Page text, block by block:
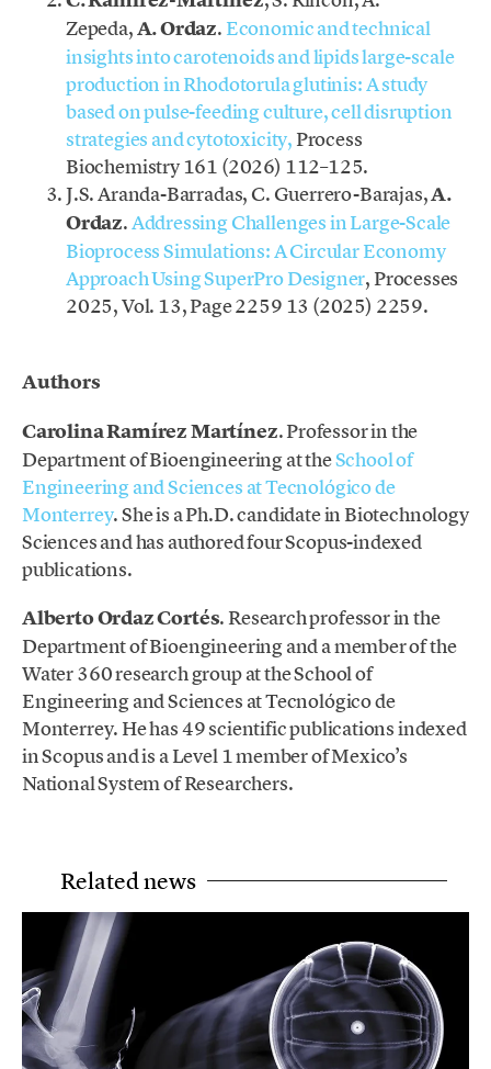
Zepeda,A. Ordaz. Economic and technical
insights into carotenoids and lipids large-scale
production in Rhodotorula glutinis: A study
based on pulse-feeding culture, cell disruption
strategies and cytotoxicity, Process
Biochemistry 161 (2026) 112–125.
J.S. Aranda-Barradas, C. Guerrero-Barajas,A.
Ordaz. Addressing Challenges in Large-Scale
Bioprocess Simulations: A Circular Economy
Approach Using SuperPro Designer, Processes
2025, Vol. 13, Page 2259 13 (2025) 2259.
Authors
Carolina Ramírez Martínez. Professor in the
Department of Bioengineering attheSchool of
Engineering and Sciences at Tecnológico de
Monterrey. She is a Ph.D. candidate in Biotechnology
Sciences and has authored four Scopus-indexed
publications.
Alberto Ordaz Cortés. Research professor in the
Department of Bioengineering and a member of the
Water 360 research group at the School of
Engineering and Sciences at Tecnológico de
Monterrey. He has 49 scientific publications indexed
in Scopus and is a Level 1 member of Mexico’s
National System of Researchers.
Related news